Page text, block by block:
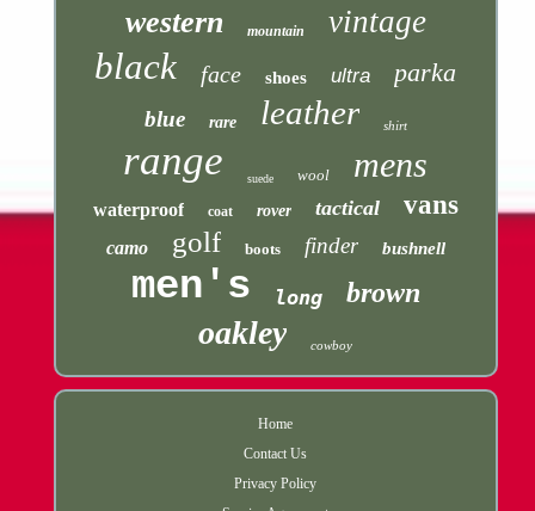
western mountain vintage
black face shoes ultra parka
blue rare leather shirt
range suede wool mens
waterproof coat rover tactical vans
camo golf boots finder bushnell
men's long brown
oakley cowboy
Home
Contact Us
Privacy Policy